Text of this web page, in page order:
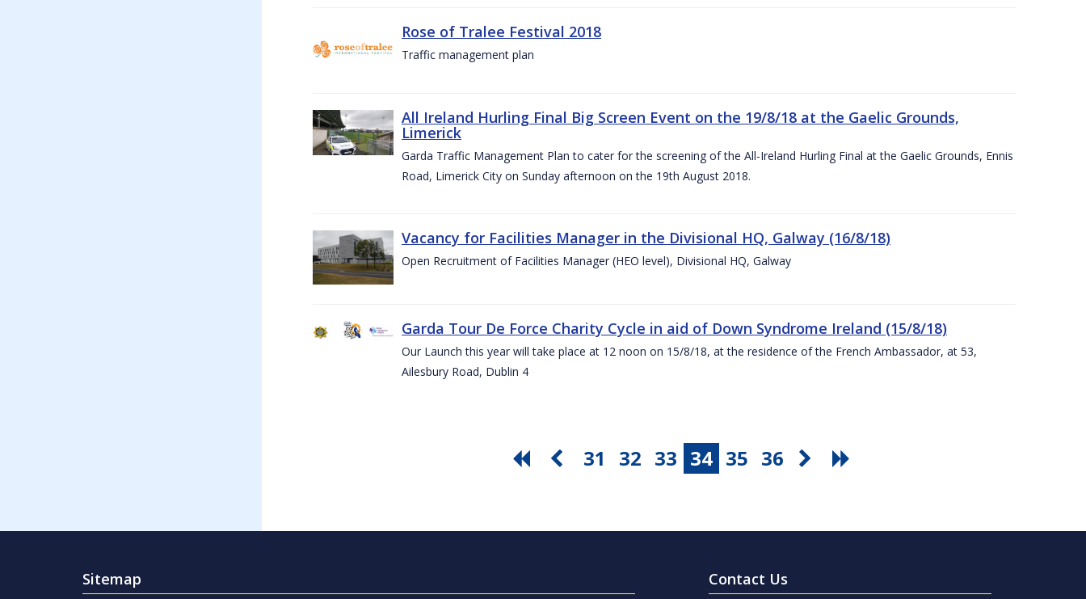
Rose of Tralee Festival 2018
Traffic management plan
All Ireland Hurling Final Big Screen Event on the 19/8/18 at the Gaelic Grounds,
Limerick
Garda Traffic Management Plan to cater for the screening of the All-Ireland Hurling Final at the Gaelic Grounds, Ennis
Road, Limerick City on Sunday afternoon on the 19th August 2018.
Vacancy for Facilities Manager in the Divisional HQ, Galway (16/8/18)
Open Recruitment of Facilities Manager (HEO level), Divisional HQ, Galway
Garda Tour De Force Charity Cycle in aid of Down Syndrome Ireland (15/8/18)
Our Launch this year will take place at 12 noon on 15/8/18, at the residence of the French Ambassador, at 53,
Ailesbury Road, Dublin 4
31 32 33 34 35 36
Sitemap Contact Us